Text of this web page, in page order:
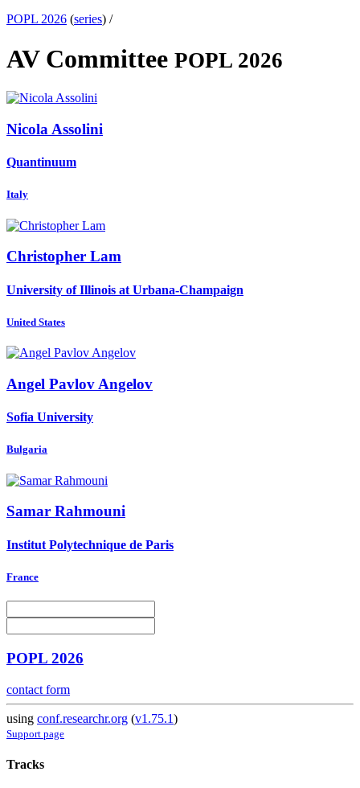
POPL 2026 (series) /
AV Committee POPL 2026
Nicola Assolini
Quantinuum
Italy
Christopher Lam
University of Illinois at Urbana-Champaign
United States
Angel Pavlov Angelov
Sofia University
Bulgaria
Samar Rahmouni
Institut Polytechnique de Paris
France
POPL 2026
contact form
using conf.researchr.org (v1.75.1)
Support page
Tracks